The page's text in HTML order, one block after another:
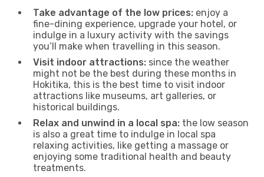
Take advantage of the low prices: enjoy a
fine-dining experience, upgrade your hotel, or
indulge in a luxury activity with the savings
you’ll make when travelling in this season.
Visit indoor attractions: since the weather
might not be the best during these months in
Hokitika, this is the best time to visit indoor
attractions like museums, art galleries, or
historical buildings.
Relax and unwind in a local spa: the low season
is also a great time to indulge in local spa
relaxing activities, like getting a massage or
enjoying some traditional health and beauty
treatments.